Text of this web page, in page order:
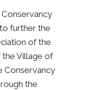
further the
of the
Village of
Conservancy
the